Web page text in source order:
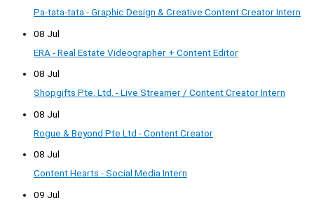
Pa-tata-tata - Graphic Design & Creative Content Creator Intern
08 Jul
ERA - Real Estate Videographer + Content Editor
08 Jul
Shopgifts Pte. Ltd. - Live Streamer / Content Creator Intern
08 Jul
Rogue & Beyond Pte Ltd - Content Creator
08 Jul
Content Hearts - Social Media Intern
09 Jul